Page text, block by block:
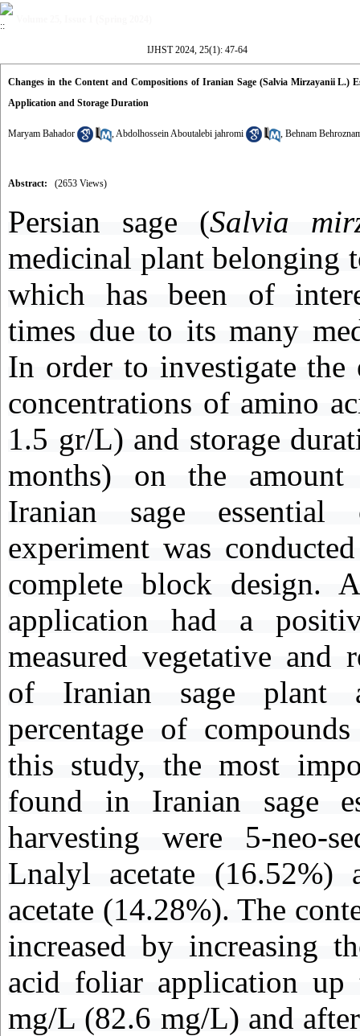
IJHST 2024, 25(1): 47-64
Changes in the Content and Compositions of Iranian Sage (Salvia Mirzayanii L.)
Application and Storage Duration
Maryam Bahador ,Abdolhossein Aboutalebi jahromi , Behnam
Abstract: (2653 Views)
Persian sage (Salvia
medicinal plant belonging
which has been of
times due to its many
In order to investigate
concentrations of amino
1.5 gr/L) and storage
months) on the
Iranian sage
experiment was
complete block design.
application had a
measured vegetative and
of Iranian sage plant
percentage of
this study, the most
found in Iranian sage
harvesting were 5-neo-
Lnalyl acetate (16.52%)
acetate (14.28%). The
increased by increasing
acid foliar application
mg/L (82.6 mg/L) and